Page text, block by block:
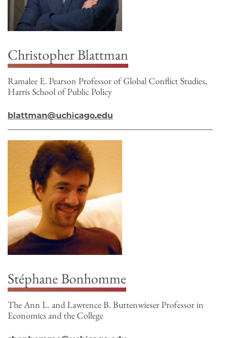
Christopher Blattman
Ramalee E. Pearson Professor of Global Conflict Studies,
Harris School of Public Policy
blattman@uchicago.edu
Stéphane Bonhomme
The Ann L. and Lawrence B. Buttenwieser Professor in
Economics and the College